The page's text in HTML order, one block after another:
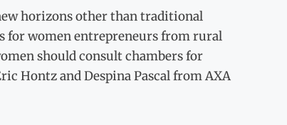
horizons other than traditional
for women entrepreneurs from rural
should consult chambers for
Hontz and Despina Pascal from AXA